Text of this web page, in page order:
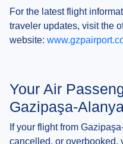
For the latest flight
traveler updates, visit the
website:
Your Air
Gazipaşa-
If your flight from
cancelled, or overbooked,